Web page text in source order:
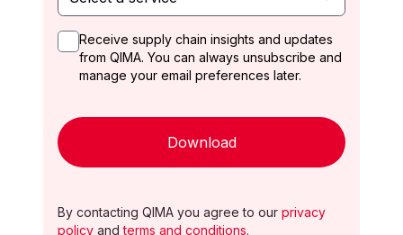
Receive supply chain insights and updates
from QIMA. You can always unsubscribe and
manage your email preferences later.
Download
By contacting QIMA you agree to our privacy
policy andterms and conditions.